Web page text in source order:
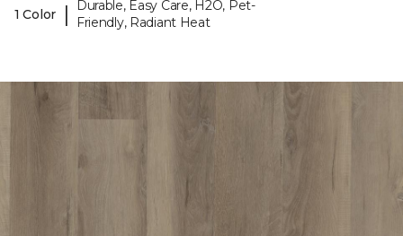
1 Color
|
Durable, Easy Care, H2O, Pet-
Friendly, Radiant Heat